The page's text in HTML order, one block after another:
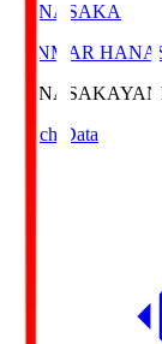
HANASAKA
YANMAR
HANASAKA
Match Data